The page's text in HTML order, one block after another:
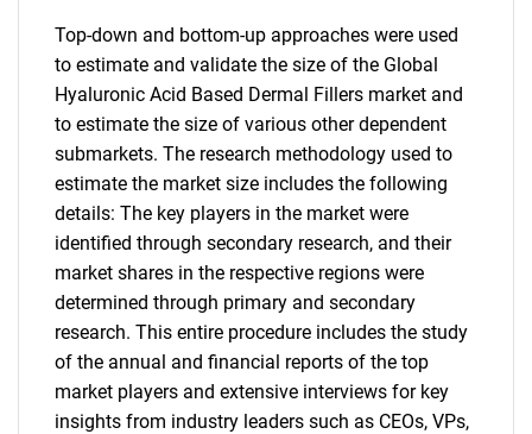
Top-down and bottom-up approaches were used
to estimate and validate the size of the Global
Hyaluronic Acid Based Dermal Fillers market and
to estimate the size of various other dependent
submarkets. The research methodology used to
estimate the market size includes the following
details: The key players in the market were
identified through secondary research, and their
market shares in the respective regions were
determined through primary and secondary
research. This entire procedure includes the study
of the annual and financial reports of the top
market players and extensive interviews for key
insights from industry leaders such as CEOs, VPs,